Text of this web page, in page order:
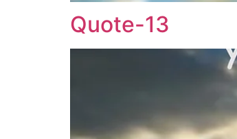
Quote-13